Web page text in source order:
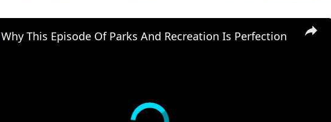
×
Why This Episode Of Parks And Recreation Is Perfection